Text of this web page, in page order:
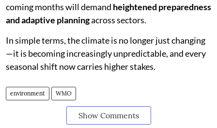
coming months will demand heightened preparedness
and adaptive planningacross sectors.
In simple terms, the climate is no longer just changing
—it is becoming increasingly unpredictable, and every
seasonal shift now carries higher stakes.
environment WMO
Show Comments